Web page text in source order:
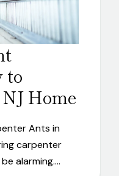
to
Home
Ants in
carpenter
alarming.…